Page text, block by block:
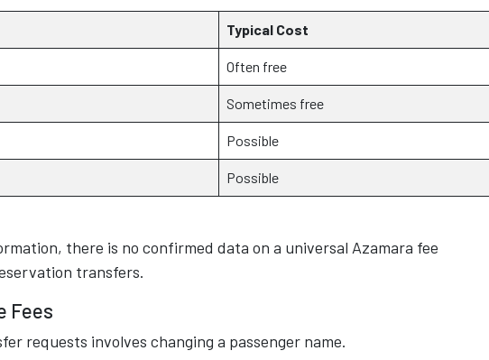
Typical Cost
Often free
Sometimes free
Possible
Possible
there is no confirmed data on a universal Azamara fee
transfers.
Fees
requests involves changing a passenger name.